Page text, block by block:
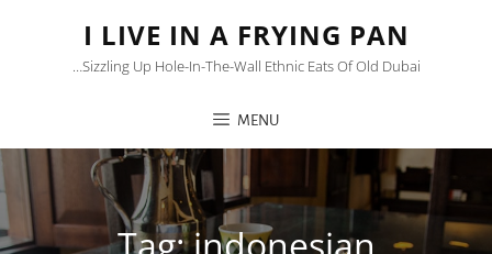
I LIVE IN A FRYING PAN
…sizzling Up Hole-In-The-Wall Ethnic Eats Of Old Dubai
MENU